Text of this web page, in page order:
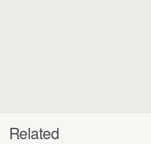
Related